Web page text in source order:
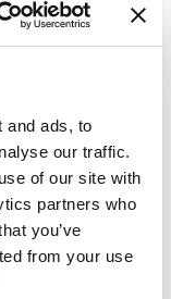
and ads, to
our traffic.
of our site with
partners who
you’ve
from your use
19 Stand
international